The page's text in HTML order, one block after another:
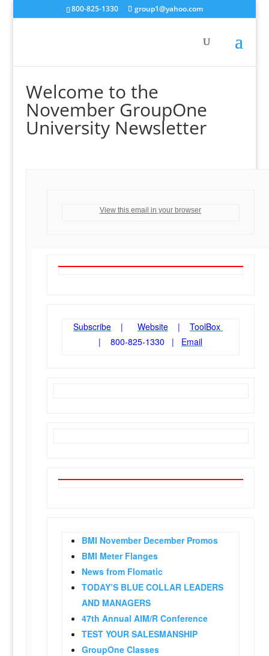
800-825-1330 group1@yahoo.com
Welcome to the
November GroupOne
University Newsletter
View this email in your browser
Subscribe | Website |ToolBox
| 800-825-1330 | Email
BMI November December Promos
BMI Meter Flanges
News from Flomatic
TODAY’S BLUE COLLAR LEADERS
AND MANAGERS
47th Annual AIM/R Conference
TEST YOUR SALESMANSHIP
GroupOne Classes